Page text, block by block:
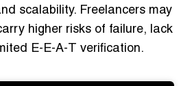
scalability. Freelancers may
higher risks of failure, lack
E-E-A-T verification.